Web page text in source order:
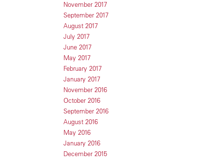
November 2017
September 2017
August 2017
July 2017
June 2017
May 2017
February 2017
January 2017
November 2016
October 2016
September 2016
August 2016
May 2016
January 2016
December 2015